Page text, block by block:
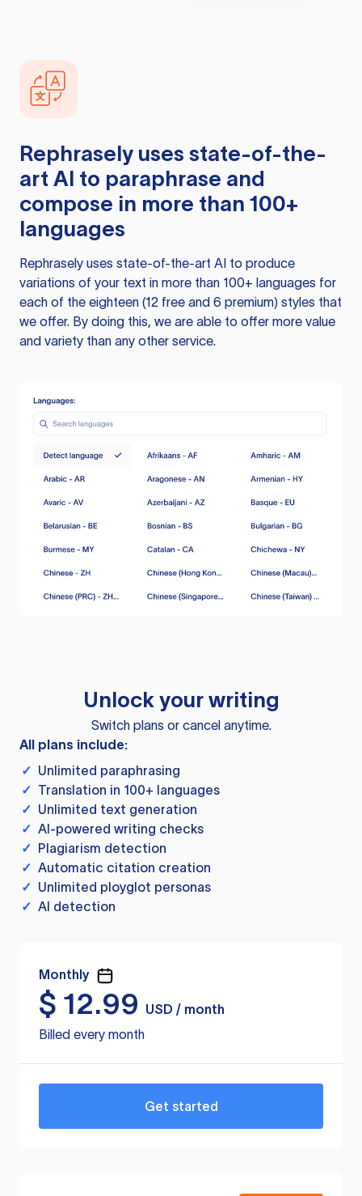
Rephrasely uses state-of-the-
art AI to paraphrase and
compose in more than 100+
languages
Rephrasely uses state-of-the-art AI to produce
variations of your text in more than 100+ languages for
each of the eighteen (12 free and 6 premium) styles that
we offer. By doing this, we are able to offer more value
and variety than any other service.
Unlock your writing
Switch plans or cancel anytime.
All plans include:
✓ Unlimited paraphrasing
✓ Translation in 100+ languages
✓ Unlimited text generation
✓ AI-powered writing checks
✓ Plagiarism detection
✓ Automatic citation creation
✓ Unlimited ployglot personas
✓ AI detection
Monthly
$ 12.99
USD / month
Billed every month
Get started